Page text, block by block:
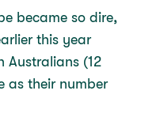
became so dire,
this year
Australians (12
as their number